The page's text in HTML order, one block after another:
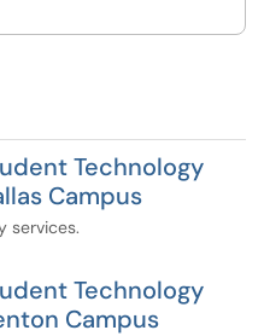
Technology
Campus
services.
Technology
Campus